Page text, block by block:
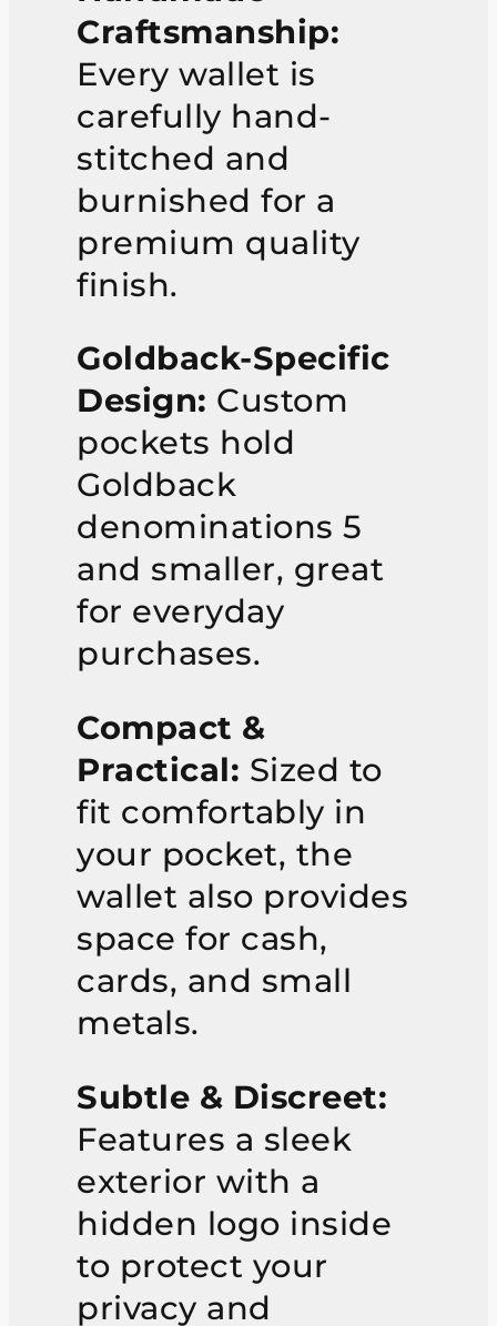
Craftsmanship:
Every wallet is
carefully hand-
stitched and
burnished for a
premium quality
finish.
Goldback-Specific
Design: Custom
pockets hold
Goldback
denominations 5
and smaller, great
for everyday
purchases.
Compact &
Practical: Sized to
fit comfortably in
your pocket, the
wallet also provides
space for cash,
cards, and small
metals.
Subtle & Discreet:
Features a sleek
exterior with a
hidden logo inside
to protect your
privacy and